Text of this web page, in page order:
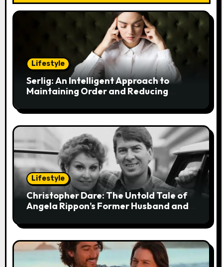
g
n
Lifestyle
Serlig: An Intelligent Approach to
Maintaining Order and Reducing
Lifestyle
Christopher Dare: The Untold Tale of
Angela Rippon’s Former Husband and